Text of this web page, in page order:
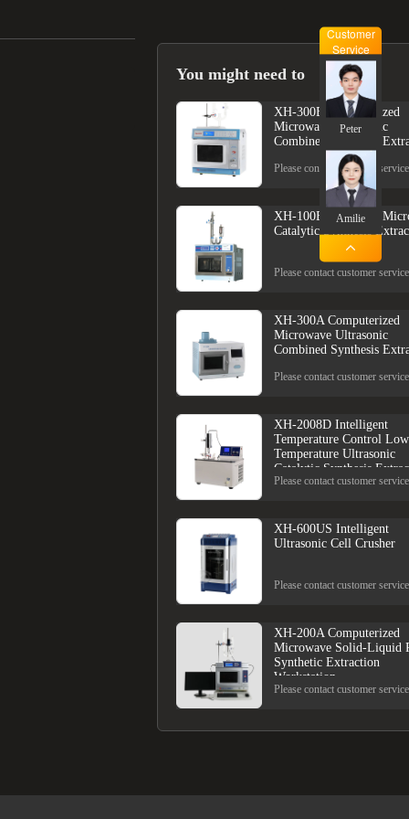
You might need to
XH-300B Computerized
Microwave Ultrasonic
Combined Synthesis
Please contact customer service
XH-100B Computer
Catalytic Synthesis
Please contact customer service
XH-300A Computerized
Microwave Ultrasonic
Combined Synthesis
Please contact customer service
XH-2008D Intelligent
Temperature Control Low
Temperature Ultrasonic
Catalytic Synthesis
Please contact customer service
XH-600US Intelligent
Ultrasonic Cell Crusher
Please contact customer service
XH-200A Computerized
Microwave Solid-Liquid
Synthetic Extraction
Workstation
Please contact customer service
Customer
Service
Peter
Amilie